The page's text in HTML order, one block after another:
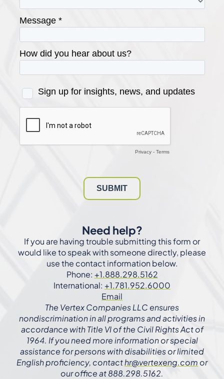
Need help?
If you are having trouble submitting this form or
would like to speak with someone directly, please
use the contact information below.
Phone: +1.888.298.5162
International: +1.781.952.6000
Email
The Vertex Companies LLC ensures
nondiscrimination in all programs and activities in
accordance with Title VI of the Civil Rights Act of
1964. If you need more information or special
assistance for persons with disabilities or limited
English proficiency, contacthr@vertexeng.com or
our office at 888.298.5162.